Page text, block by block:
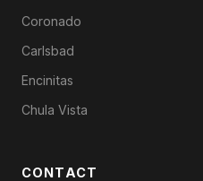
Coronado
Carlsbad
Encinitas
Chula Vista
CONTACT